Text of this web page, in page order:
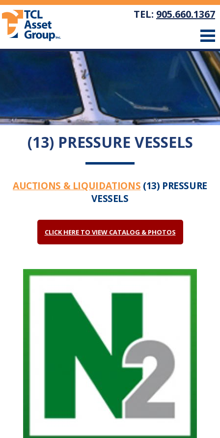
TEL: 905.660.1367
(13) PRESSURE VESSELS
AUCTIONS & LIQUIDATIONS (13) PRESSURE
VESSELS
CLICK HERE TO VIEW CATALOG & PHOTOS